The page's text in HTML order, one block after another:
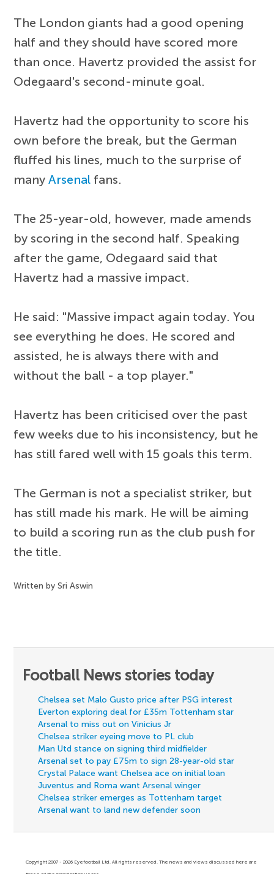
The London giants had a good opening
half and they should have scored more
than once. Havertz provided the assist for
Odegaard's second-minute goal.
Havertz had the opportunity to score his
own before the break, but the German
fluffed his lines, much to the surprise of
manyArsenal fans.
The 25-year-old, however, made amends
by scoring in the second half. Speaking
after the game, Odegaard said that
Havertz had a massive impact.
He said: "Massive impact again today. You
see everything he does. He scored and
assisted, he is always there with and
without the ball - a top player."
Havertz has been criticised over the past
few weeks due to his inconsistency, but he
has still fared well with 15 goals this term.
The German is not a specialist striker, but
has still made his mark. He will be aiming
to build a scoring run as the club push for
the title.
Written by Sri Aswin
Football News stories today
Chelsea set Malo Gusto price after PSG interest
Everton exploring deal for £35m Tottenham star
Arsenal to miss out on Vinicius Jr
Chelsea striker eyeing move to PL club
Man Utd stance on signing third midfielder
Arsenal set to pay £75m to sign 28-year-old star
Crystal Palace want Chelsea ace on initial loan
Juventus and Roma want Arsenal winger
Chelsea striker emerges as Tottenham target
Arsenal want to land new defender soon
Copyright 2007 - 2026 Eyefootball Ltd. All rights reserved. The news and views discussed here are